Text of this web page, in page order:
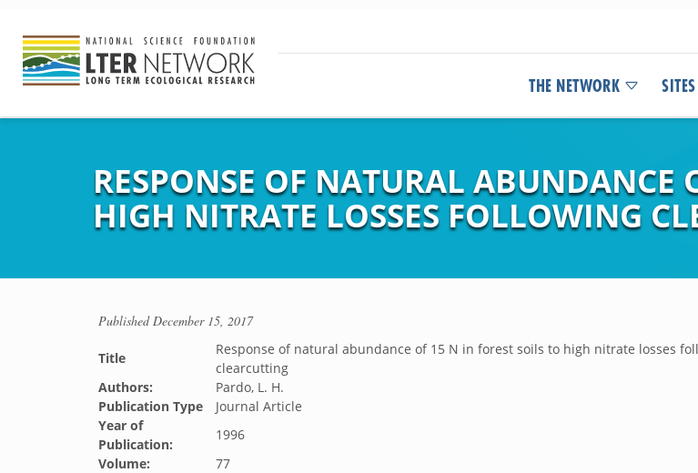
THE NETWORK SITES
RESPONSE OF NATURAL ABUNDANCE
HIGH NITRATE LOSSES FOLLOWING
PublishedDecember 15, 2017
Title
Response of natural abundance of 15 N in forest soils to high nitrate losses
clearcutting
Authors:
Pardo, L. H.
Publication Type
Journal Article
Year of
Publication:
1996
Volume:
77